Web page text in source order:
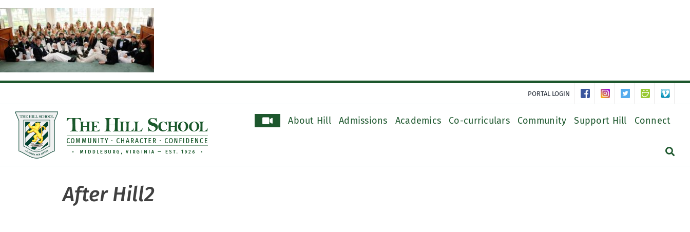
to
content
PORTAL LOGIN
About Hill Admissions Academics Co-curriculars Community Support Hill Connect
After Hill2